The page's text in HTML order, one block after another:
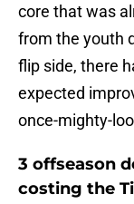
core that was
from the youth
flip side, there
expected
once-mighty-
3 offseason
costing the